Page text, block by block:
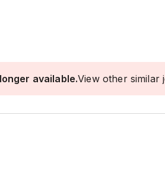
available.View other similar